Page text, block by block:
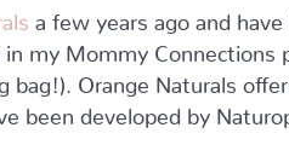
a few years ago and
in my Mommy Connections
bag!). Orange Naturals
been developed by